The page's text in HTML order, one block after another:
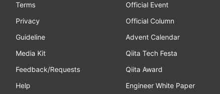
Terms
Privacy
Guideline
Media Kit
Feedback/Requests
Help
Official Event
Official Column
Advent Calendar
Qiita Tech Festa
Qiita Award
Engineer White Paper